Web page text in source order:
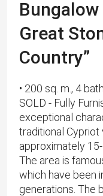
Great
Country”
• 200 sq. m., 4
SOLD - Fully
exceptional
traditional Cypriot
approximately
The area is
which have been
generations. The